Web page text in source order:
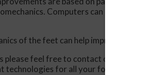
Computers can provide
of the feet can help improve and
please feel free to contact our offices
for all your foot and